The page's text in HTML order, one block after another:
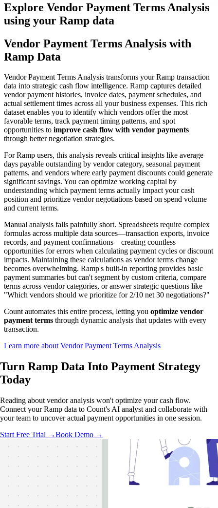
Explore Vendor Payment Terms Analysis
using your Ramp data
Vendor Payment Terms Analysis with
Ramp Data
Vendor Payment Terms Analysis transforms your Ramp transaction
data into strategic cash flow intelligence. Ramp captures detailed
vendor payment histories, invoice dates, payment schedules, and
actual settlement times across all your business expenses. This rich
dataset enables you to identify which vendors offer the most
favorable terms, track payment timing patterns, and spot
opportunities to improve cash flow with vendor payments
through better negotiation strategies.
For Ramp users, this analysis reveals critical insights like average
days payable outstanding by vendor category, seasonal payment
patterns, and vendors where early payment discounts could generate
significant savings. You can optimize working capital by
understanding which payment terms actually impact your cash
position and prioritize vendor negotiations based on spend volume
and current terms.
Manual analysis falls painfully short. Spreadsheets require complex
formulas across multiple data sources—transaction exports, invoice
records, and payment confirmations—creating countless
opportunities for errors when calculating payment cycles or discount
impacts. Maintaining these calculations as vendor terms change
becomes overwhelming. Ramp's built-in reporting provides basic
payment summaries but can't segment by custom criteria, compare
terms across vendor categories, or answer strategic questions like
"Which vendors should we prioritize for 2/10 net 30 negotiations?"
Count automates this entire process, letting you optimize vendor
payment terms through dynamic analysis that updates with every
transaction.
Learn more about Vendor Payment Terms Analysis
Turn Ramp Data Into Payment Strategy
Today
Reading about vendor analysis won't optimize your cash flow.
Connect your Ramp data to Count's AI analyst and collaborate with
your team to uncover actual payment opportunities in one session.
Start Free Trial →Book Demo →